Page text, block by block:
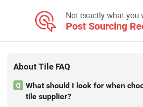
Accessories
Not exactly what you
Post Sourcing
About Tile FAQ
Q
What should I look for when
tile supplier?